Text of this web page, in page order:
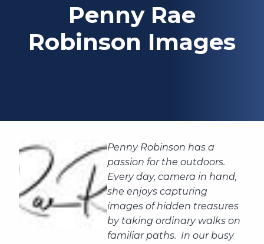
Penny Rae
Robinson Images
Penny Robinson has a
passion for the outdoors.
Every day, camera in hand,
she enjoys capturing
images of hidden treasures
by taking ordinary walks on
familiar paths. In our busy